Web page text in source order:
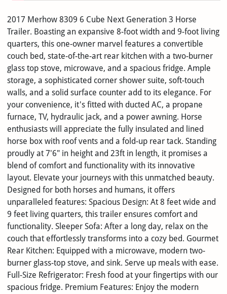
2017 Merhow 8309 6 Cube Next Generation 3 Horse
Trailer. Boasting an expansive 8-foot width and 9-foot living
quarters, this one-owner marvel features a convertible
couch bed, state-of-the-art rear kitchen with a two-burner
glass top stove, microwave, and a spacious fridge. Ample
storage, a sophisticated corner shower suite, soft-touch
walls, and a solid surface counter add to its elegance. For
your convenience, it's fitted with ducted AC, a propane
furnace, TV, hydraulic jack, and a power awning. Horse
enthusiasts will appreciate the fully insulated and lined
horse box with roof vents and a fold-up rear tack. Standing
proudly at 7'6" in height and 23ft in length, it promises a
blend of comfort and functionality with its innovative
layout. Elevate your journeys with this unmatched beauty.
Designed for both horses and humans, it offers
unparalleled features: Spacious Design: At 8 feet wide and
9 feet living quarters, this trailer ensures comfort and
functionality. Sleeper Sofa: After a long day, relax on the
couch that effortlessly transforms into a cozy bed. Gourmet
Rear Kitchen: Equipped with a microwave, modern two-
burner glass-top stove, and sink. Serve up meals with ease.
Full-Size Refrigerator: Fresh food at your fingertips with our
spacious fridge. Premium Features: Enjoy the modern